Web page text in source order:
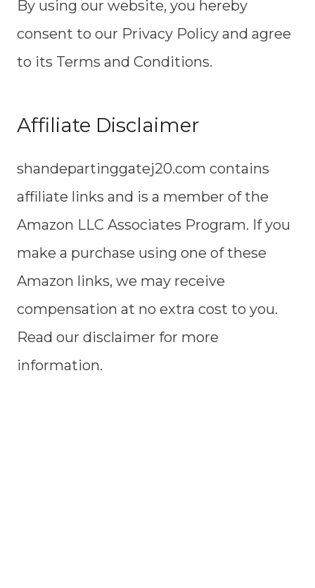
By using our website, you hereby
consent to our Privacy Policy and agree
to its Terms and Conditions.
Affiliate Disclaimer
shandepartinggatej20.com contains
affiliate links and is a member of the
Amazon LLC Associates Program. If you
make a purchase using one of these
Amazon links, we may receive
compensation at no extra cost to you.
Read our disclaimer for more
information.